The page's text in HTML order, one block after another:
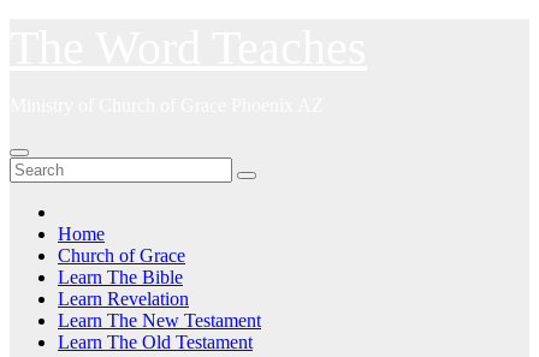
Home
Church of Grace
Learn The Bible
Learn Revelation
Learn The New Testament
Learn The Old Testament